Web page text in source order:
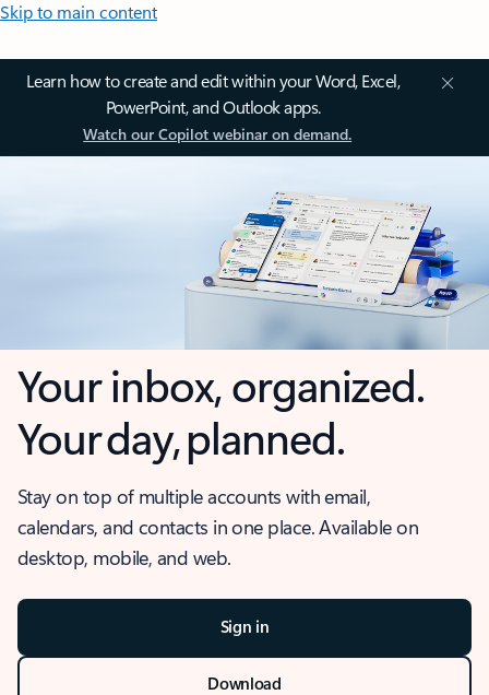
Skip to main content
Learn how to create and edit within your Word, Excel,
PowerPoint, and Outlook apps.
Watch our Copilot webinar on demand.
Your inbox, organized.
Your day, planned.
Stay on top of multiple accounts with email,
calendars, and contacts in one place. Available on
desktop, mobile, and web.
Sign in
Download